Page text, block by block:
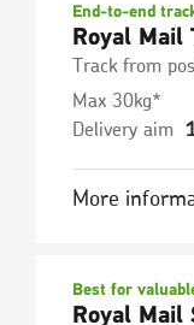
End-to-end
Royal Mail
Track from
Max 30kg*
Delivery aim
More
Best for
Royal Mail